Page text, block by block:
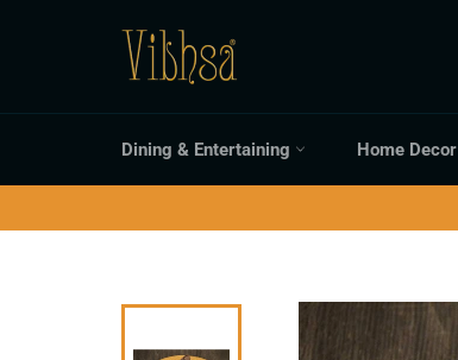
Dining & Entertaining Home Decor